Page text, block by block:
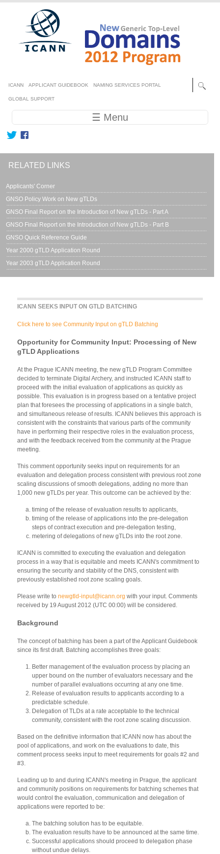
Skip to main content
Secondary menu
ICANN APPLICANT GUIDEBOOK NAMING SERVICES PORTAL
GLOBAL SUPPORT
Main navigation ☰ Menu
ICANN SEEKS INPUT ON GTLD BATCHING
Click here to see Community Input on gTLD Batching
Opportunity for Community Input: Processing of New
gTLD Applications
At the Prague ICANN meeting, the new gTLD Program Committee
decided to terminate Digital Archery, and instructed ICANN staff to
proceed with the initial evaluation of applications as quickly as
possible. This evaluation is in progress based on a tentative project
plan that foresees the processing of applications in a single batch,
and simultaneous release of results. ICANN believes this approach is
consistent with the constraints that various parts of the community
have in performing their respective roles in the evaluation process,
and with the feedback received from the community at the Prague
meeting.
This comment opportunity seeks input on requirements for an
evaluation and delegation process consistent with previous root zone
scaling discussions of smooth delegations, adding no more than
1,000 new gTLDs per year. This outcome can be achieved by the:
timing of the release of evaluation results to applicants,
timing of the release of applications into the pre-delegation
steps of contract execution and pre-delegation testing,
metering of delegations of new gTLDs into the root zone.
ICANN is committed to executing the evaluation and delegation
process in a way that is equitable and meets ICANN's commitment to
ensuring the security and stability of the DNS, consistent with
previously established root zone scaling goals.
Please write to newgtld-input@icann.org with your input. Comments
received by 19 August 2012 (UTC 00:00) will be considered.
Background
The concept of batching has been a part of the Applicant Guidebook
since its first draft. Batching accomplishes three goals:
Better management of the evaluation process by placing an
upper bound on the number of evaluators necessary and the
number of parallel evaluations occurring at any one time.
Release of evaluation results to applicants according to a
predictable schedule.
Delegation of TLDs at a rate acceptable to the technical
community, consistent with the root zone scaling discussion.
Based on the definitive information that ICANN now has about the
pool of applications, and work on the evaluations to date, this
comment process seeks input to meet requirements for goals #2 and
#3.
Leading up to and during ICANN's meeting in Prague, the applicant
and community positions on requirements for batching schemes that
would control the evaluation, communication and delegation of
applications were reported to be:
The batching solution has to be equitable.
The evaluation results have to be announced at the same time.
Successful applications should proceed to delegation phase
without undue delays.
RELATED LINKS
Applicants' Corner
GNSO Policy Work on New gTLDs
GNSO Final Report on the Introduction of New gTLDs - Part A
GNSO Final Report on the Introduction of New gTLDs - Part B
GNSO Quick Reference Guide
Year 2000 gTLD Application Round
Year 2003 gTLD Application Round